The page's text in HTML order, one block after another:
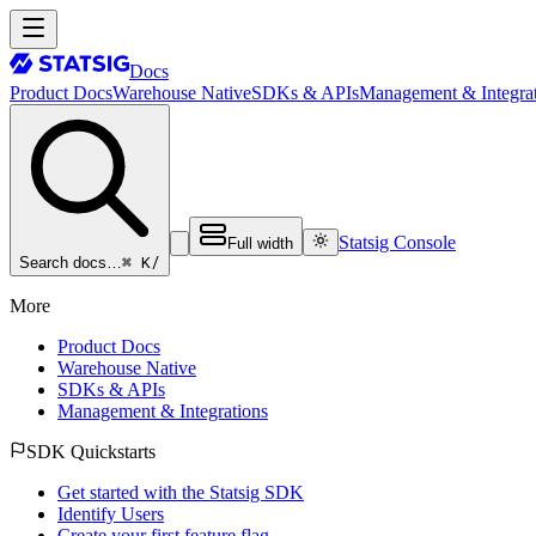
Docs
Product DocsWarehouse NativeSDKs & APIsManagement &
Search docs…⌘ K/
Full width Statsig Console
More
Product Docs
Warehouse Native
SDKs & APIs
Management & Integrations
SDK Quickstarts
Get started with the Statsig SDK
Identify Users